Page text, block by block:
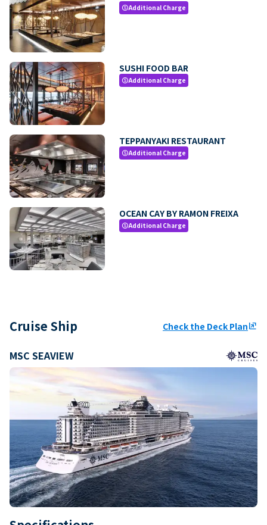
paidAdditional Charge
SUSHI FOOD BAR
paidAdditional Charge
TEPPANYAKI RESTAURANT
paidAdditional Charge
OCEAN CAY BY RAMON FREIXA
paidAdditional Charge
Cruise Ship Check the Deck Planungroup
MSC SEAVIEW